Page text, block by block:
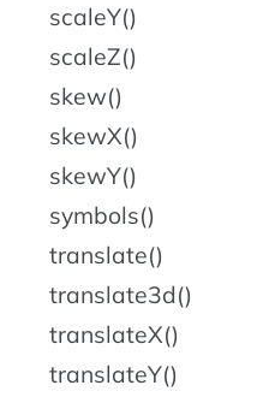
scaleY()
scaleZ()
skew()
skewX()
skewY()
symbols()
translate()
translate3d()
translateX()
translateY()